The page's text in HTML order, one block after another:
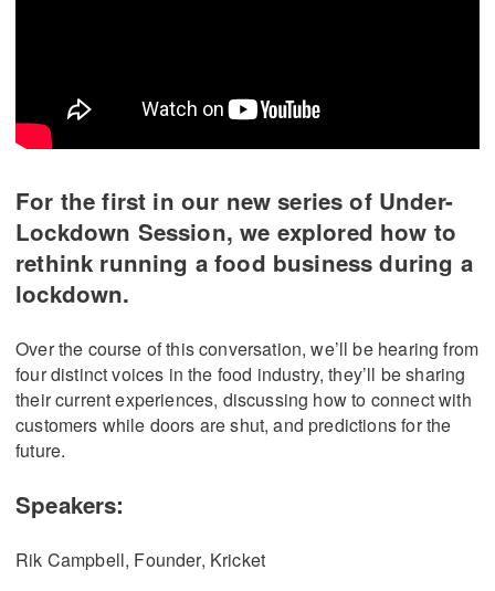
For the first in our new series of Under-
Lockdown Session, we explored how to
rethink running a food business during a
lockdown.
Over the course of this conversation, we’ll be hearing from
four distinct voices in the food industry, they’ll be sharing
their current experiences, discussing how to connect with
customers while doors are shut, and predictions for the
future.
Speakers:
Rik Campbell, Founder, Kricket